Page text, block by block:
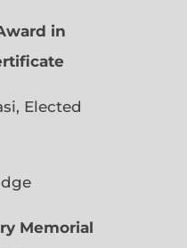
in
Elected
Memorial